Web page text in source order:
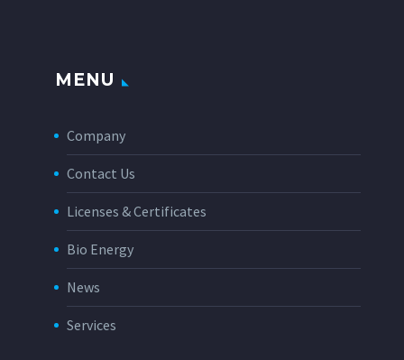
MENU
Company
Contact Us
Licenses & Certificates
Bio Energy
News
Services